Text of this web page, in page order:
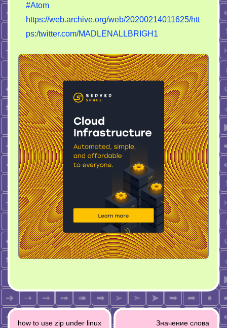
#Atom
https://web.archive.org/web/20200214011625/htt
ps:/twitter.com/MADLENALLBRIGH1
Post
how to use zip under linux
Значение слова